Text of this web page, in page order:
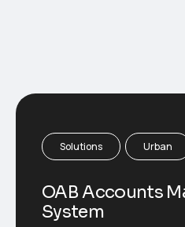
Solutions Urban
OAB Accounts
System